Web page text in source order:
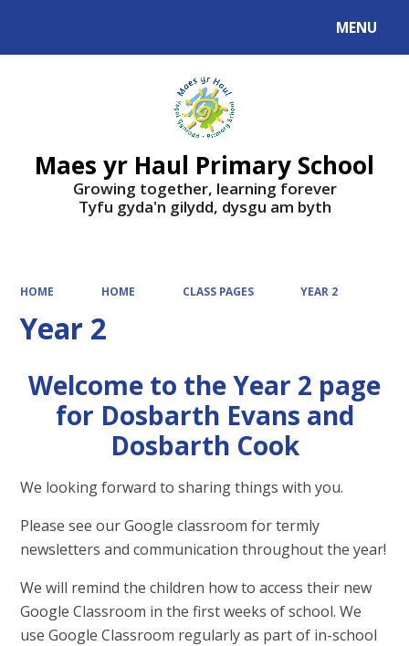
MENU
Maes yr Haul Primary School
Growing together, learning forever
Tyfu gyda'n gilydd, dysgu am byth
HOME HOME CLASS PAGES YEAR 2
Year 2
Welcome to the Year 2 page
for Dosbarth Evans and
Dosbarth Cook
We looking forward to sharing things with you.
Please see our Google classroom for termly
newsletters and communication throughout the year!
We will remind the children how to access their new
Google Classroom in the first weeks of school. We
use Google Classroom regularly as part of in-school